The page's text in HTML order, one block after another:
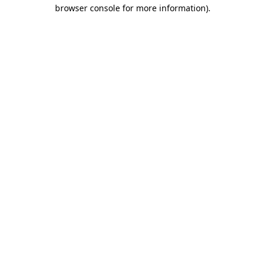
browser console for more information).